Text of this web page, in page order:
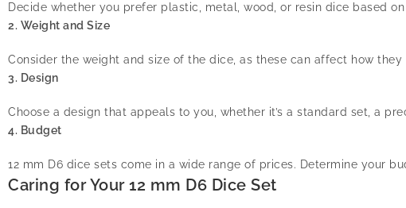
Decide whether you prefer plastic, metal, wood, or resin dice based
2. Weight and Size
Consider the weight and size of the dice, as these can affect how
3. Design
Choose a design that appeals to you, whether it’s a standard set, a
4. Budget
12 mm D6 dice sets come in a wide range of prices. Determine your
Caring for Your 12 mm D6 Dice Set